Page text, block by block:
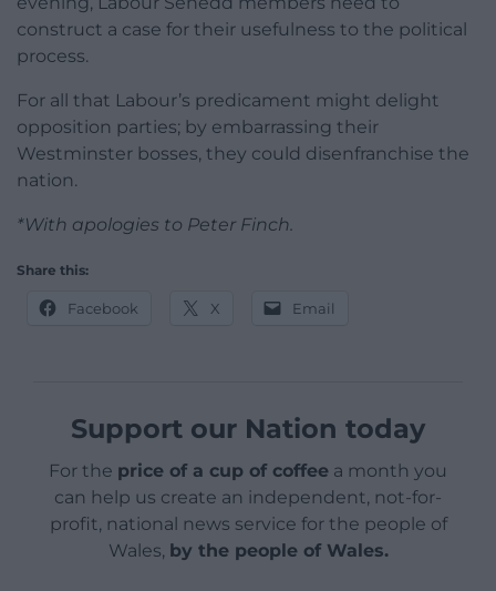
construct a case for their usefulness to the political
process.
For all that Labour’s predicament might delight
opposition parties; by embarrassing their
Westminster bosses, they could disenfranchise the
nation.
*With apologies to Peter Finch.
Share this:
Facebook X Email
Support our Nation today
For the price of a cup of coffee a month you
can help us create an independent, not-for-
profit, national news service for the people of
Wales, by the people of Wales.